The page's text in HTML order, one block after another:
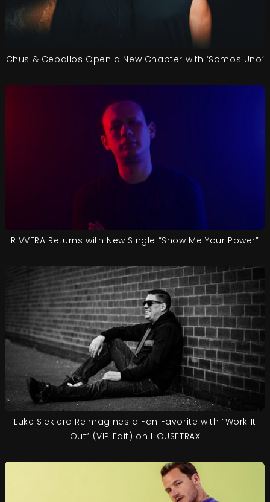
Chus & Ceballos Open a New Chapter with ‘Somos Uno’
RIVVERA Returns with New Single “Show Me Your Power”
Luke Siekiera Reimagines a Fan Favorite with “Work It
Out” (VIP Edit) on HOUSETRAX